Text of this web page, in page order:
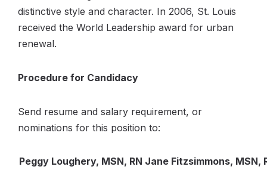
distinctive style and character. In 2006, St. Louis
received the World Leadership award for urban
renewal.
Procedure for Candidacy
Send resume and salary requirement, or
nominations for this position to:
Peggy Loughery, MSN, RN Jane Fitzsimmons, MSN,